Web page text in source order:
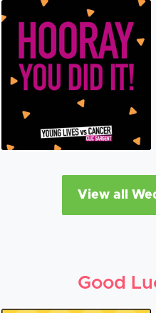
View all
Good